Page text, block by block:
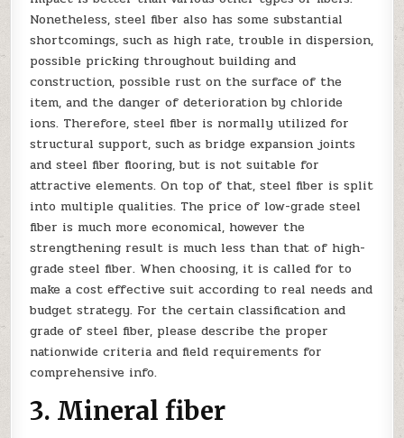
Nonetheless, steel fiber also has some substantial
shortcomings, such as high rate, trouble in dispersion,
possible pricking throughout building and
construction, possible rust on the surface of the
item, and the danger of deterioration by chloride
ions. Therefore, steel fiber is normally utilized for
structural support, such as bridge expansion joints
and steel fiber flooring, but is not suitable for
attractive elements. On top of that, steel fiber is split
into multiple qualities. The price of low-grade steel
fiber is much more economical, however the
strengthening result is much less than that of high-
grade steel fiber. When choosing, it is called for to
make a cost effective suit according to real needs and
budget strategy. For the certain classification and
grade of steel fiber, please describe the proper
nationwide criteria and field requirements for
comprehensive info.
3. Mineral fiber